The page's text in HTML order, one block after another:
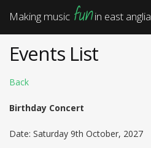
Making music funin east anglia
Events List
Back
Birthday Concert
Date: Saturday 9th October, 2027